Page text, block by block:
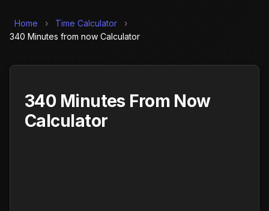
Home › Time Calculator
›
340 Minutes from now Calculator
340 Minutes From Now
Calculator